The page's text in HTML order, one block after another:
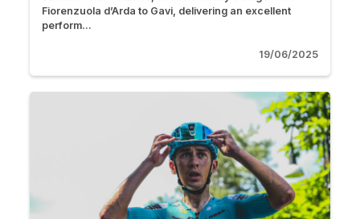
Fiorenzuola d’Arda to Gavi, delivering an excellent
perform...
19/06/2025